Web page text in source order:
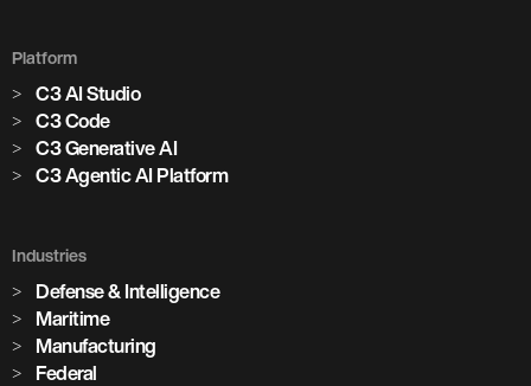
Marjan Milošević
Head of Smart Operations, Holcim
Future
Across its global network of cement plants, Holcim is using
Enterprise AI to increase production, predict equipment
failures, and drive the digital transformation of building
materials manufacturing at scale.
Platform
C3 AI Studio
C3 Code
C3 Generative AI
C3 Agentic AI Platform
Industries
Defense & Intelligence
Maritime
Manufacturing
Federal